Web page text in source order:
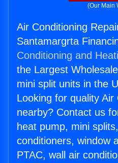
(Our Main
Air Conditioning
Santamargrta
Conditioning and
the Largest
mini split units in the
Looking for quality Air
nearby? Contact us
heat pump, mini
conditioners, window
PTAC, wall air